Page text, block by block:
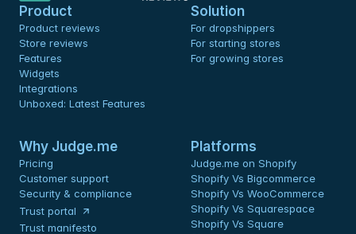
Product
Product reviews
Store reviews
Features
Widgets
Integrations
Unboxed: Latest Features
Solution
For dropshippers
For starting stores
For growing stores
Why Judge.me
Pricing
Customer support
Security & compliance
Trust portal
Trust manifesto
Platforms
Judge.me on Shopify
Shopify Vs Bigcommerce
Shopify Vs WooCommerce
Shopify Vs Squarespace
Shopify Vs Square